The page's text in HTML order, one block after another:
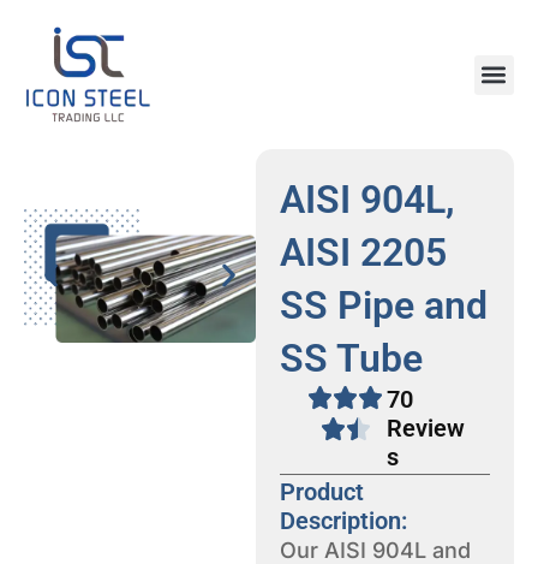
content
AISI 904L,
AISI 2205
SS Pipe and
SS Tube
70
Review
s
Product
Description:
Our AISI 904L and